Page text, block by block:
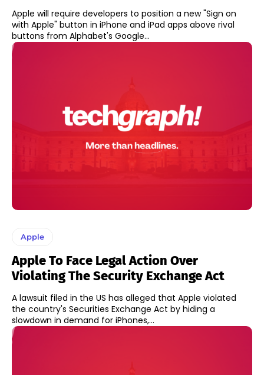
Apple will require developers to position a new "Sign on
with Apple" button in iPhone and iPad apps above rival
buttons from Alphabet's Google...
Apple
Apple To Face Legal Action Over
Violating The Security Exchange Act
A lawsuit filed in the US has alleged that Apple violated
the country's Securities Exchange Act by hiding a
slowdown in demand for iPhones,...